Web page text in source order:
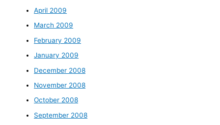
April 2009
March 2009
February 2009
January 2009
December 2008
November 2008
October 2008
September 2008